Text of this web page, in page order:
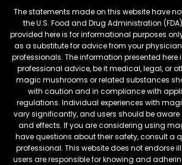
The statements made on this website have
the U.S. Food and Drug Administration
provided here is for informational purposes
as a substitute for advice from your
professionals. The information presented here
professional advice, be it medical, legal, or
magic mushrooms or related substances
with caution and in compliance with
regulations. Individual experiences with
vary significantly, and users should be aware
and effects. If you are considering using
have questions about their safety, consult a
professional. This website does not endorse
users are responsible for knowing and